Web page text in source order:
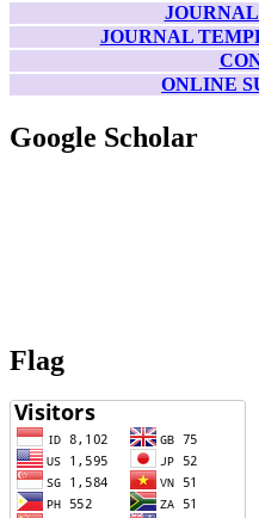
JOURNAL
ONLINE
Google Scholar
Flag